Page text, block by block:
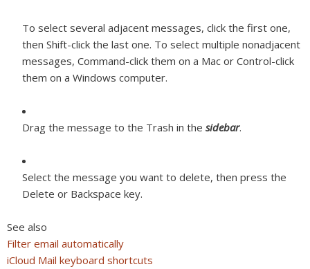
To select several adjacent messages, click the first one,
then Shift-click the last one. To select multiple nonadjacent
messages, Command-click them on a Mac or Control-click
them on a Windows computer.
Drag the message to the Trash in the sidebar.
Select the message you want to delete, then press the
Delete or Backspace key.
See also
Filter email automatically
iCloud Mail keyboard shortcuts